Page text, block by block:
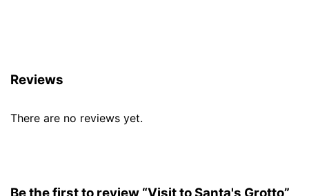
Reviews
There are no reviews yet.